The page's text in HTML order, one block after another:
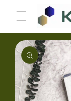
Skip to
content
Skip to
product
information